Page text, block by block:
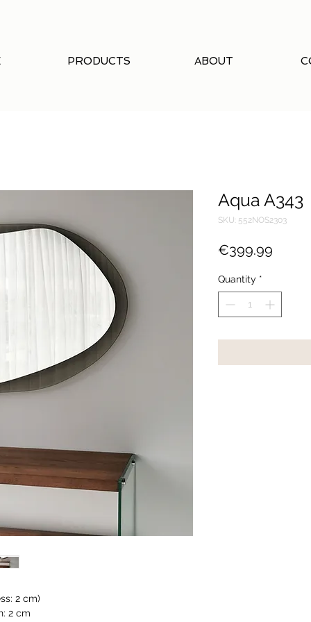
PRODUCTS ABOUT
2 cm)
2 cm
Aqua A343
SKU: 552NOS2303
€399.99
Quantity *